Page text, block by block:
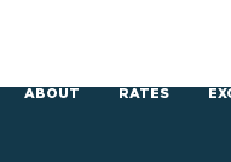
ABOUT RATES